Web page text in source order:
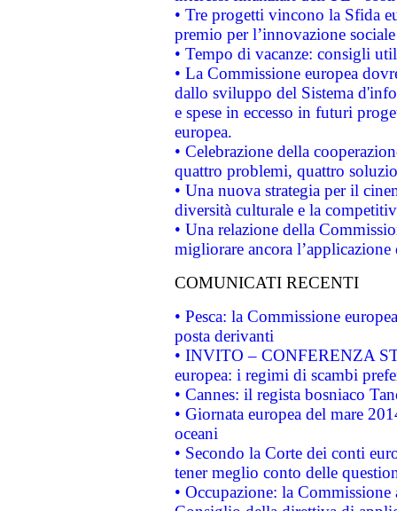
• Tre progetti vincono la Sfida
premio per l’innovazione sociale
• Tempo di vacanze: consigli
• La Commissione europea
dallo sviluppo del Sistema
e spese in eccesso in futuri
europea.
• Celebrazione della
quattro problemi, quattro
• Una nuova strategia per il
diversità culturale e la
• Una relazione della
migliorare ancora
COMUNICATI RECENTI
• Pesca: la Commissione
posta derivanti
• INVITO – CONFERENZA
europea: i regimi di scambi
• Cannes: il regista bosniaco
• Giornata europea del mare
oceani
• Secondo la Corte dei conti
tener meglio conto delle
• Occupazione: la